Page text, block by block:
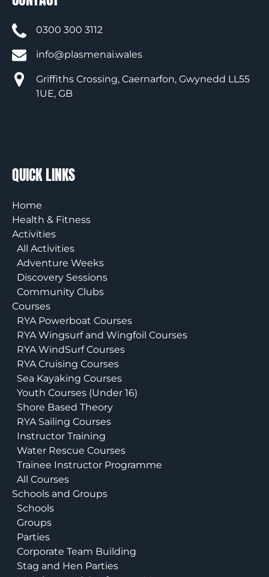
0300 300 3112
info@plasmenai.wales
Griffiths Crossing, Caernarfon, Gwynedd LL55
1UE, GB
QUICK LINKS
Home
Health & Fitness
Activities
All Activities
Adventure Weeks
Discovery Sessions
Community Clubs
Courses
RYA Powerboat Courses
RYA Wingsurf and Wingfoil Courses
RYA WindSurf Courses
RYA Cruising Courses
Sea Kayaking Courses
Youth Courses (Under 16)
Shore Based Theory
RYA Sailing Courses
Instructor Training
Water Rescue Courses
Trainee Instructor Programme
All Courses
Schools and Groups
Schools
Groups
Parties
Corporate Team Building
Stag and Hen Parties